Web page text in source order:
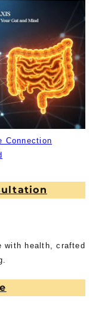
Connection
with health, crafted